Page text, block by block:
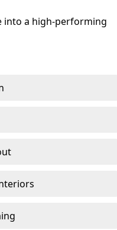
into a high-performing